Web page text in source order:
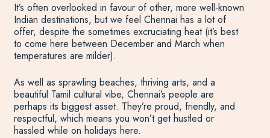
It’s often overlooked in favour of other, more well-known
Indian destinations, but we feel Chennai has a lot of
offer, despite the sometimes excruciating heat (it’s best
to come here between December and March when
temperatures are milder).
As well as sprawling beaches, thriving arts, and a
beautiful Tamil cultural vibe, Chennai’s people are
perhaps its biggest asset. They’re proud, friendly, and
respectful, which means you won’t get hustled or
hassled while on holidays here.